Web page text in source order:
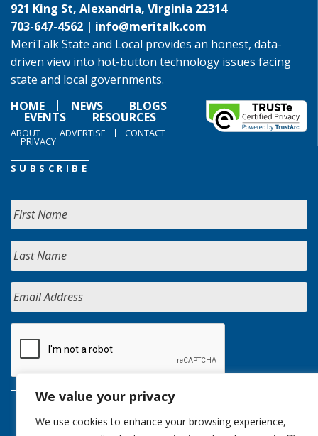
We value your privacy
We use cookies to enhance your browsing experience,
921 King St, Alexandria, Virginia 22314
703-647-4562 | info@meritalk.com
MeriTalk State and Local provides an honest, data-
driven view into hot-button technology issues facing
state and local governments.
HOME
NEWS BLOGS
EVENTS RESOURCES
ABOUT ADVERTISE CONTACT
PRIVACY
SUBSCRIBE